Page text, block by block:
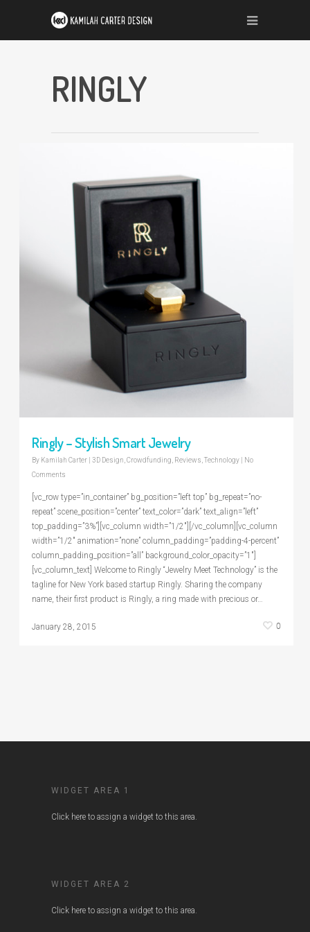
RINGLY
Ringly – Stylish Smart Jewelry
By Kamilah Carter 3D Design Crowdfunding Reviews Technology
No
Comments
[vc_row type=”in_container” bg_position=”left top” bg_repeat=”no-
repeat” scene_position=”center” text_color=”dark” text_align=”left”
top_padding=”3%”][vc_column width=”1/2″][/vc_column][vc_column
width=”1/2″ animation=”none” column_padding=”padding-4-percent”
column_padding_position=”all” background_color_opacity=”1″]
[vc_column_text] Welcome to Ringly “Jewelry Meet Technology” is the
tagline for New York based startup Ringly. Sharing the company
name, their first product is Ringly, a ring made with precious or…
January 28, 2015 0
WIDGET AREA 1
Click here to assign a widget to this area.
WIDGET AREA 2
Click here to assign a widget to this area.